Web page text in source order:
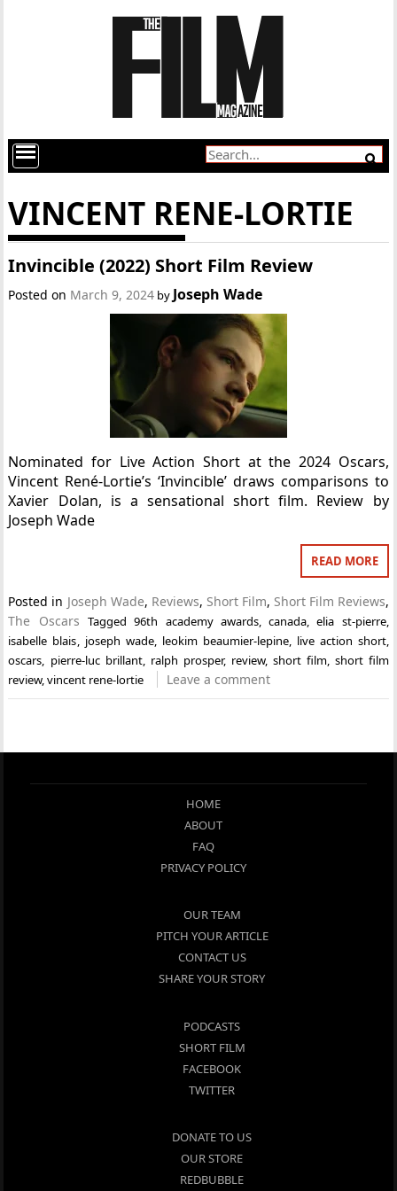
VINCENT RENE-LORTIE
Invincible (2022) Short Film Review
Posted on March 9, 2024 by Joseph Wade
Nominated for Live Action Short at the 2024 Oscars,
Vincent René-Lortie’s ‘Invincible’ draws comparisons to
Xavier Dolan, is a sensational short film. Review by
Joseph Wade
READ MORE
Posted in Joseph Wade, Reviews, Short Film, Short Film Reviews,
The Oscars Tagged96th academy awards,canada,elia st-pierre,
isabelle blais, joseph wade, leokim beaumier-lepine, live action short,
oscars, pierre-luc brillant, ralph prosper, review, short film, short film
review,vincent rene-lortie Leave a comment
HOME
ABOUT
FAQ
PRIVACY POLICY
OUR TEAM
PITCH YOUR ARTICLE
CONTACT US
SHARE YOUR STORY
PODCASTS
SHORT FILM
FACEBOOK
TWITTER
DONATE TO US
OUR STORE
REDBUBBLE